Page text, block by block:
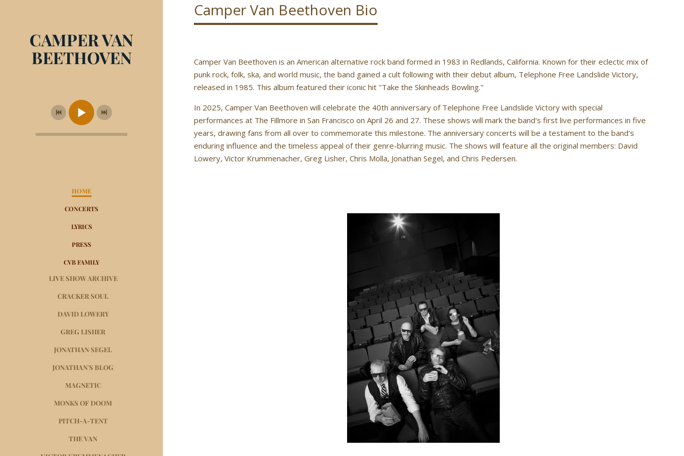
CAMPER VAN
BEETHOVEN
HOME
CONCERTS
LYRICS
PRESS
CVB FAMILY
LIVE SHOW ARCHIVE
CRACKER SOUL
DAVID LOWERY
GREG LISHER
JONATHAN SEGEL
JONATHAN'S BLOG
MAGNETIC
MONKS OF DOOM
PITCH-A-TENT
THE VAN
Camper Van Beethoven Bio
Camper Van Beethoven is an American alternative rock band formed in 1983 in Redlands, California. Known for their eclectic mix of
punk rock, folk, ska, and world music, the band gained a cult following with their debut album, Telephone Free Landslide Victory,
released in 1985. This album featured their iconic hit "Take the Skinheads Bowling."
In 2025, Camper Van Beethoven will celebrate the 40th anniversary of Telephone Free Landslide Victory with special
performances at The Fillmore in San Francisco on April 26 and 27. These shows will mark the band's first live performances in five
years, drawing fans from all over to commemorate this milestone. The anniversary concerts will be a testament to the band's
enduring influence and the timeless appeal of their genre-blurring music. The shows will feature all the original members: David
Lowery, Victor Krummenacher, Greg Lisher, Chris Molla, Jonathan Segel, and Chris Pedersen.